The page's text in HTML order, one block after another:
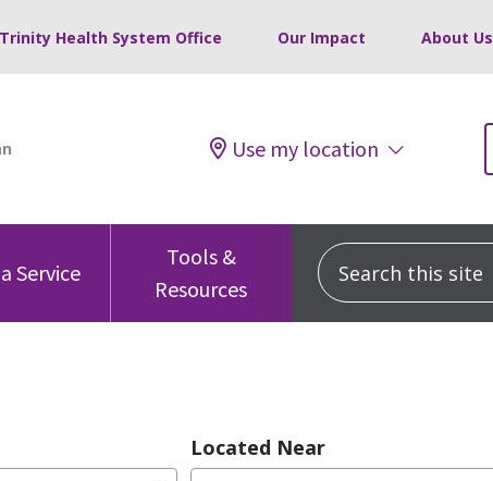
Trinity Health System Office Our Impact About Us
Use my location
Service
Tools &
Resources
Search this site
Located Near